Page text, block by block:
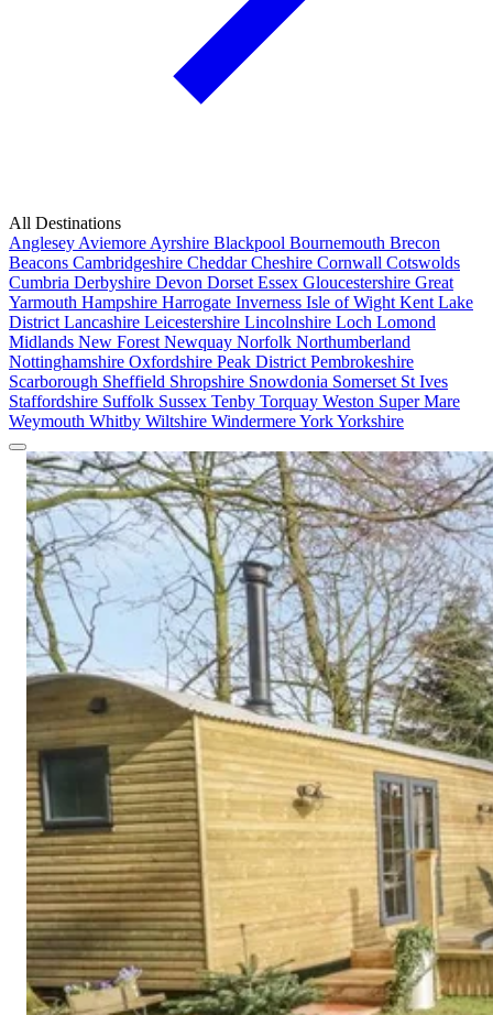
All Destinations
Anglesey Aviemore Ayrshire Blackpool Bournemouth Brecon
Beacons Cambridgeshire CheddarCheshire Cornwall Cotswolds
Cumbria Derbyshire Devon Dorset Essex Gloucestershire Great
Yarmouth Hampshire Harrogate Inverness Isle of Wight Kent Lake
District Lancashire Leicestershire Lincolnshire Loch Lomond
Midlands New Forest Newquay Norfolk Northumberland
Nottinghamshire Oxfordshire Peak District Pembrokeshire
Scarborough Sheffield Shropshire Snowdonia Somerset St Ives
Staffordshire Suffolk Sussex Tenby Torquay Weston Super Mare
Weymouth Whitby Wiltshire WindermereYorkYorkshire
Popular Locations
CornwallDevonDorsetIsle of WightLake
District
NorthumberlandYorkshireWalesScotlandEngland
View All Locations →